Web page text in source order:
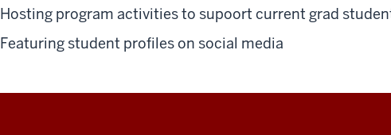
Hosting program activities to supoort current grad
Featuring student profiles on social media